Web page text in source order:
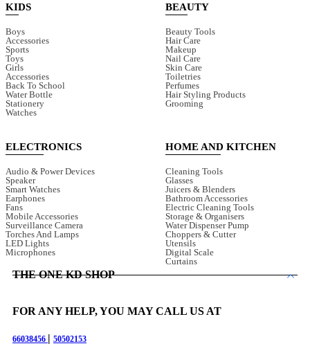
KIDS
Boys
Accessories
Sports
Toys
Girls
Accessories
Back To School
Water Bottle
Stationery
Watches
BEAUTY
Beauty Tools
Hair Care
Makeup
Nail Care
Skin Care
Toiletries
Perfumes
Hair Styling Products
Grooming
ELECTRONICS
Audio & Power Devices
Speaker
Smart Watches
Earphones
Fans
Mobile Accessories
Surveillance Camera
Torches And Lamps
LED Lights
Microphones
HOME AND KITCHEN
Cleaning Tools
Glasses
Juicers & Blenders
Bathroom Accessories
Electric Cleaning Tools
Storage & Organisers
Water Dispenser Pump
Choppers & Cutter
Utensils
Digital Scale
Curtains
THE ONE KD SHOP
FOR ANY HELP, YOU MAY CALL US AT
66038456 | 50502153